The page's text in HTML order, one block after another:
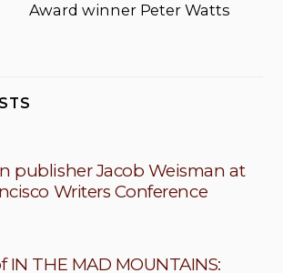
Award winner Peter Watts
publisher Jacob Weisman at
Writers Conference
THE MAD MOUNTAINS: